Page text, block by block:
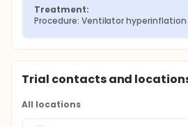
Treatment:
Procedure: Ventilator
Trial contacts and
All locations